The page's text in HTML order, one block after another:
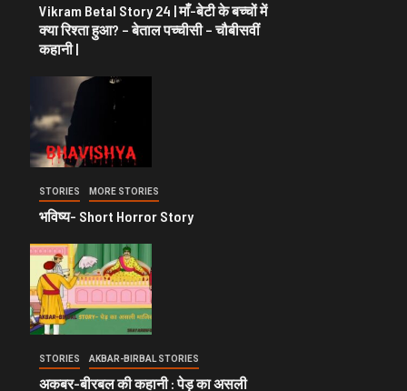
Vikram Betal Story 24 | माँ-बेटी के बच्चों में
क्या रिश्ता हुआ? – बेताल पच्चीसी – चौबीसवीं
कहानी |
STORIES MORE STORIES
भविष्य- Short Horror Story
STORIES AKBAR-BIRBAL STORIES
अकबर-बीरबल की कहानी : पेड़ का असली